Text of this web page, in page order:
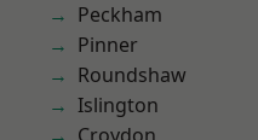
Peckham
Pinner
Roundshaw
Islington